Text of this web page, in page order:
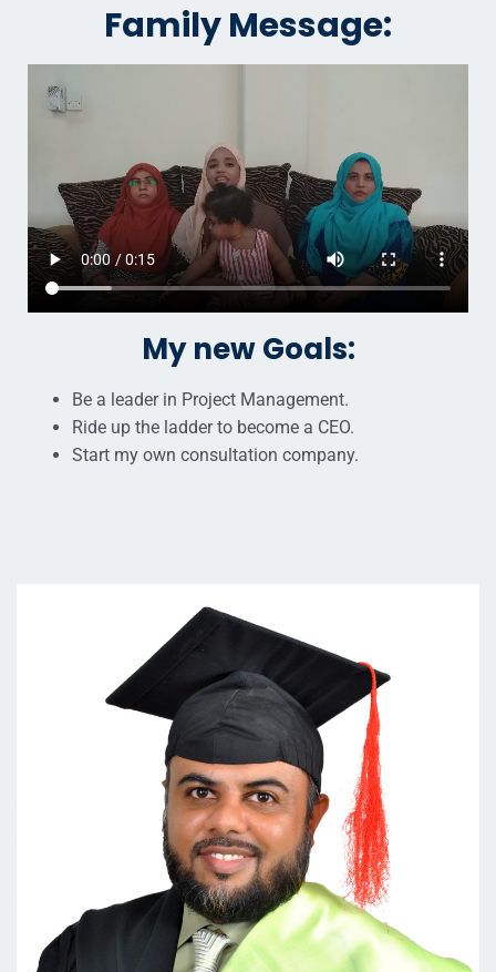
Family Message:
My new Goals:
Be a leader in Project Management.
Ride up the ladder to become a CEO.
Start my own consultation company.